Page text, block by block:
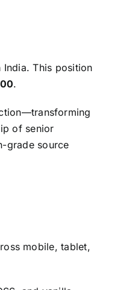
India. This position
.
of senior
grade source
mobile, tablet,